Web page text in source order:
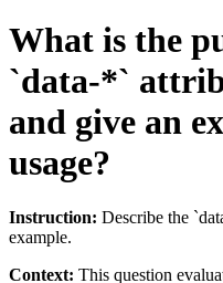
What is the
`data-*`
and give an
usage?
Instruction: Describe the
example.
Context: This question